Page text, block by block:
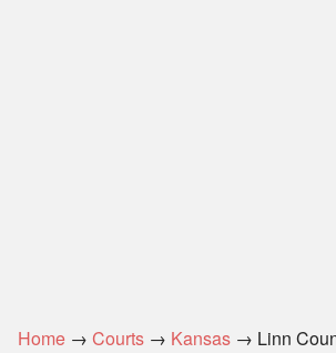
Home → Courts → Kansas → Linn